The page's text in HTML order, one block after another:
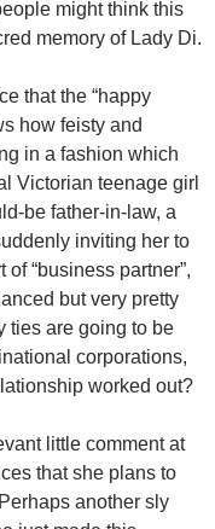
might think this
memory of Lady Di.
that the “happy
how feisty and
in a fashion which
Victorian teenage girl
be father-in-law, a
inviting her to
“business partner”,
but very pretty
ties are going to be
corporations,
worked out?
little comment at
that she plans to
another sly